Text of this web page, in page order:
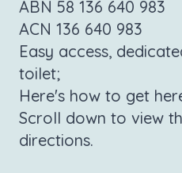
ABN 58 136 640 983
ACN 136 640 983
Easy access,
toilet;
Here's how to get
Scroll down to view
directions.